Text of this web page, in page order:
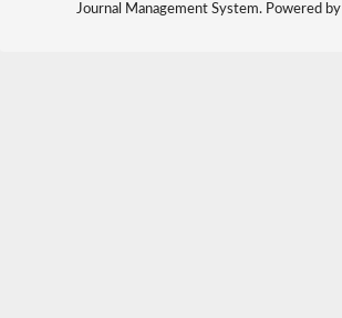
Journal Management System. Powered by